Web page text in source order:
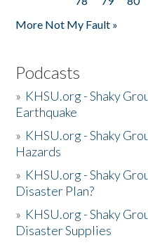
More Not My Fault »
Podcasts
» KHSU.org - Shaky
Earthquake
» KHSU.org - Shaky
Hazards
» KHSU.org - Shaky
Disaster Plan?
» KHSU.org - Shaky
Disaster Supplies